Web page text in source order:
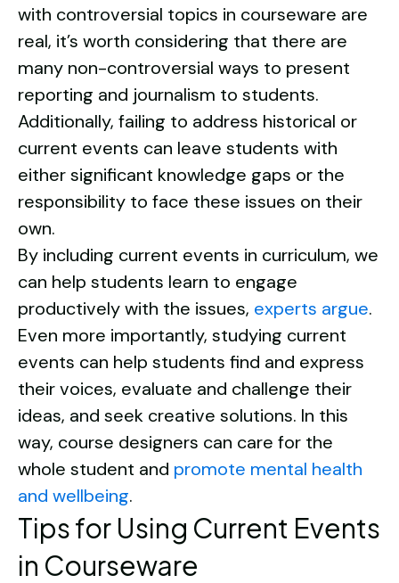
with controversial topics in courseware are
real, it’s worth considering that there are
many non-controversial ways to present
reporting and journalism to students.
Additionally, failing to address historical or
current events can leave students with
either significant knowledge gaps or the
responsibility to face these issues on their
own.
By including current events in curriculum, we
can help students learn to engage
productively with the issues, experts argue.
Even more importantly, studying current
events can help students find and express
their voices, evaluate and challenge their
ideas, and seek creative solutions. In this
way, course designers can care for the
whole student and promote mental health
and wellbeing.
Tips for Using Current Events
in Courseware